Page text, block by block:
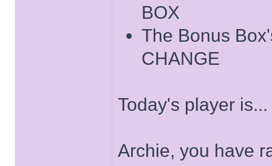
BOX
The Bonus
CHANGE
Today's player is...
Archie, you have